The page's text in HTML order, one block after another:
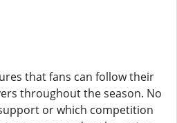
that fans can follow their
throughout the season. No
or which competition